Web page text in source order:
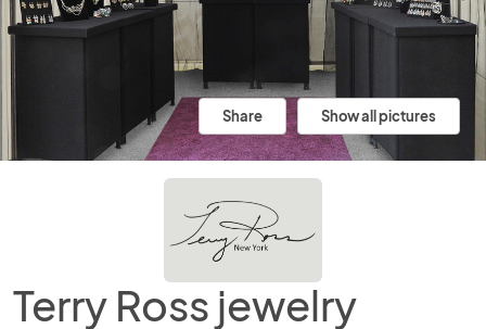
Share Show all pictures
Terry Ross jewelry